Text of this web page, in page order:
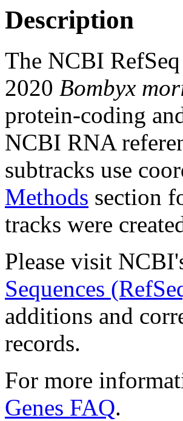
Description
The NCBI
2020 Bombyx
protein-coding
NCBI RNA
subtracks use
Methods section
tracks were
Please visit
Sequences
additions and
records.
For more
Genes FAQ.